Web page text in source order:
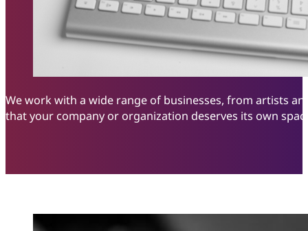
We work with a wide range of businesses, from artists
that your company or organization deserves its own